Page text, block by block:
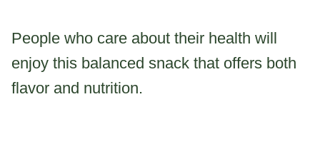
People who care about their health will
enjoy this balanced snack that offers both
flavor and nutrition.